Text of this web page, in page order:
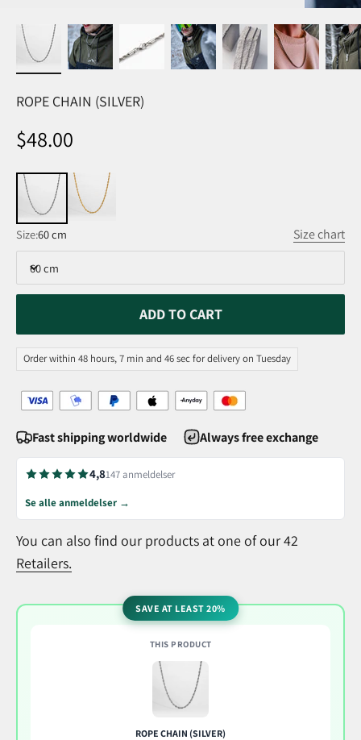
ROPE CHAIN (SILVER)
Sale price
$48.00
Size:60 cm Size chart
60 cm
ADD TO CART
Order within 48 hours, 7 min and 46 sec for delivery on Tuesday
Fast shipping worldwide Always free exchange
4,8147 anmeldelser
Se alle anmeldelser →
You can also find our products at one of our 42
Retailers.
SAVE AT LEAST 20%
THIS PRODUCT
ROPE CHAIN (SILVER)